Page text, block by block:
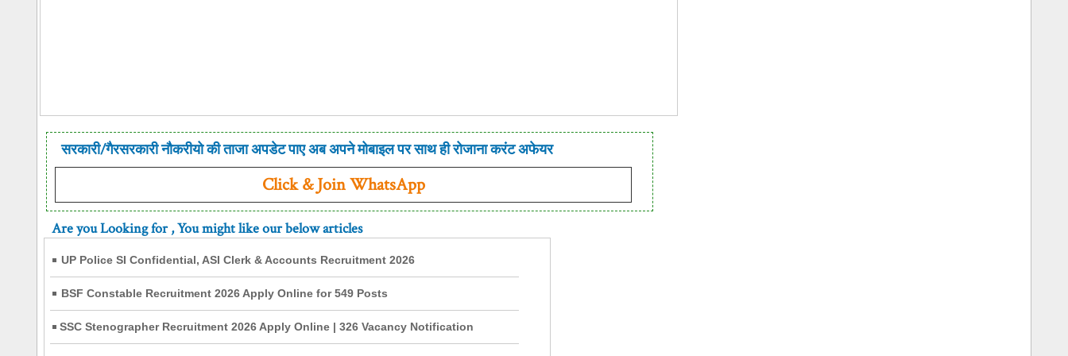
सरकारी/गैरसरकारी नौकरीयो की ताजा अपडेट पाए अब अपने मोबाइल पर साथ ही रोजाना करंट अफेयर
Click & Join WhatsApp
Are you Looking for, You might like our below articles
UP Police SI Confidential, ASI Clerk & Accounts Recruitment 2026
BSF Constable Recruitment 2026 Apply Online for 549 Posts
SSC Stenographer Recruitment 2026 Apply Online | 326 Vacancy Notification